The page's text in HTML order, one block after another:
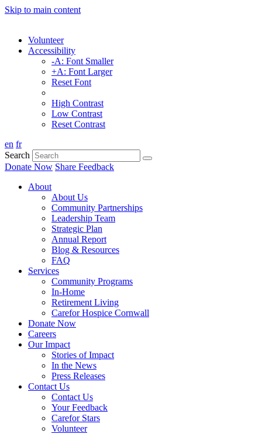
Skip to main content
Volunteer
Accessibility
-A: Font Smaller
+A: Font Larger
Reset Font
High Contrast
Low Contrast
Reset Contrast
en fr
Search
Donate Now Share Feedback
About
About Us
Community Partnerships
Leadership Team
Strategic Plan
Annual Report
Blog & Resources
FAQ
Services
Community Programs
In-Home
Retirement Living
Carefor Hospice Cornwall
Donate Now
Careers
Our Impact
Stories of Impact
In the News
Press Releases
Contact Us
Contact Us
Your Feedback
Carefor Stars
Volunteer